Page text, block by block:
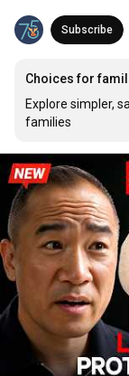
Subscribe
Choices for
Explore simpler,
families